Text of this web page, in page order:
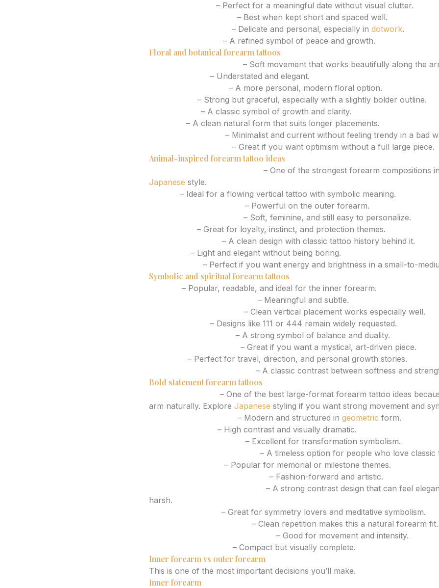
– Perfect for a meaningful date without visual clutter.
– Best when kept short and spaced well.
– Delicate and personal, especially in dotwork.
– A refined symbol of peace and growth.
Floral and botanical forearm tattoos
– Soft movement that works beautifully along the
– Understated and elegant.
– A more personal, modern floral option.
– Strong but graceful, especially with a slightly bolder outline.
– A classic symbol of growth and clarity.
– A clean natural form that suits longer placements.
– Minimalist and current without feeling trendy in a bad
– Great if you want optimism without a full large piece.
Animal-inspired forearm tattoo ideas
– One of the strongest forearm compositions
Japanese style.
– Ideal for a flowing vertical tattoo with symbolic meaning.
– Powerful on the outer forearm.
– Soft, feminine, and still easy to personalize.
– Great for loyalty, instinct, and protection themes.
– A clean design with classic tattoo history behind it.
– Light and elegant without being boring.
– Perfect if you want energy and brightness in a small-to-
Symbolic and spiritual forearm tattoos
– Popular, readable, and ideal for the inner forearm.
– Meaningful and subtle.
– Clean vertical placement works especially well.
– Designs like 111 or 444 remain widely requested.
– A strong symbol of balance and duality.
– Great if you want a mystical, art-driven piece.
– Perfect for travel, direction, and personal growth stories.
– A classic contrast between softness and
Bold statement forearm tattoos
– One of the best large-format forearm tattoo ideas
arm naturally. Explore Japanese styling if you want strong movement and
– Modern and structured in geometric form.
– High contrast and visually dramatic.
– Excellent for transformation symbolism.
– A timeless option for people who love classic
– Popular for memorial or milestone themes.
– Fashion-forward and artistic.
– A strong contrast design that can feel
harsh.
– Great for symmetry lovers and meditative symbolism.
– Clean repetition makes this a natural forearm fit.
– Good for movement and intensity.
– Compact but visually complete.
Inner forearm vs outer forearm
This is one of the most important decisions you’ll make.
Inner forearm